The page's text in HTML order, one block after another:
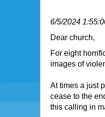
6/5/2024
​Dear church,
For eight
images of
At times a just
cease to the
this calling in